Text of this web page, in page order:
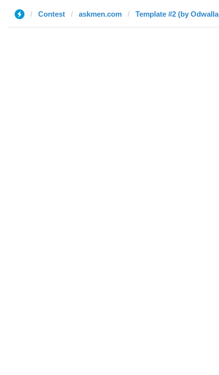
Contest askmen.com Template #2 (by